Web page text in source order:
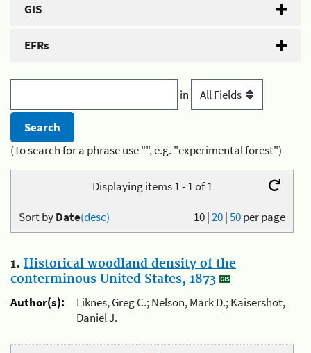
GIS
EFRs
in
(To search for a phrase use "", e.g. "experimental forest")
Displaying items 1 - 1 of 1
10|20|50per page
Sort byDate(desc)
1. Historical woodland density of the
conterminous United States, 1873
Author(s):
Liknes, Greg C.; Nelson, Mark D.; Kaisershot,
Daniel J.